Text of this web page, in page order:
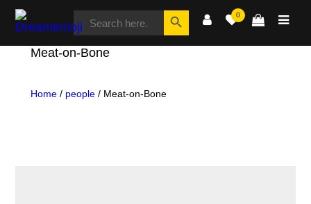
Dreamemoji
SEARCH
0
Meat-on-Bone
Home / people / Meat-on-Bone